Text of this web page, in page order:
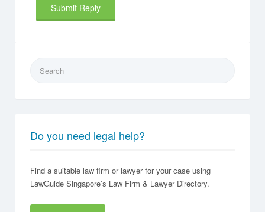
for:
Do you need legal help?
Find a suitable law firm or lawyer for your case using
LawGuide Singapore’s Law Firm & Lawyer Directory.